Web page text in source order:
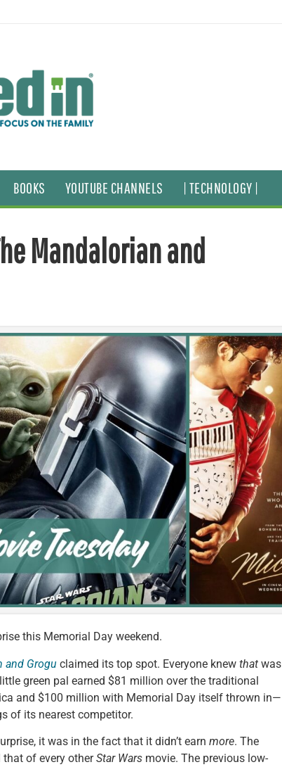
BOOKS YOUTUBE CHANNELS | TECHNOLOGY |
Mandalorian and
this Memorial Day weekend.
and Grogu claimed its top spot. Everyone knew that was
green pal earned $81 million over the traditional
and $100 million with Memorial Day itself thrown in—
of its nearest competitor.
it was in the fact that it didn’t earn more. The
that of every otherStar Wars movie. The previous low-